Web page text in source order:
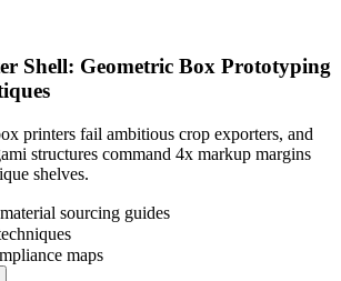
Shell: Geometric Box Prototyping
printers fail ambitious crop exporters, and
structures command 4x markup margins
shelves.
sourcing guides
maps